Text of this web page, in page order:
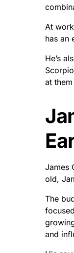
At
has an
He’s
at
James
old,
The
and